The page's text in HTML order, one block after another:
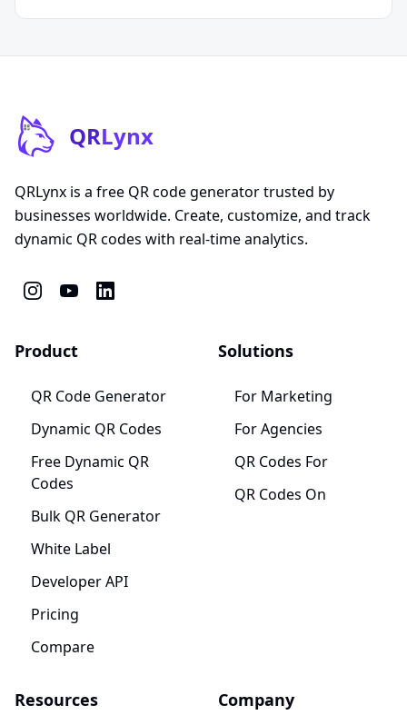
QRLynx
QRLynx is a free QR code generator trusted by
businesses worldwide. Create, customize, and track
dynamic QR codes with real-time analytics.
Product
QR Code Generator
Dynamic QR Codes
Free Dynamic QR
Codes
Bulk QR Generator
White Label
Developer API
Pricing
Compare
Solutions
For Marketing
For Agencies
QR Codes For
QR Codes On
Resources Company